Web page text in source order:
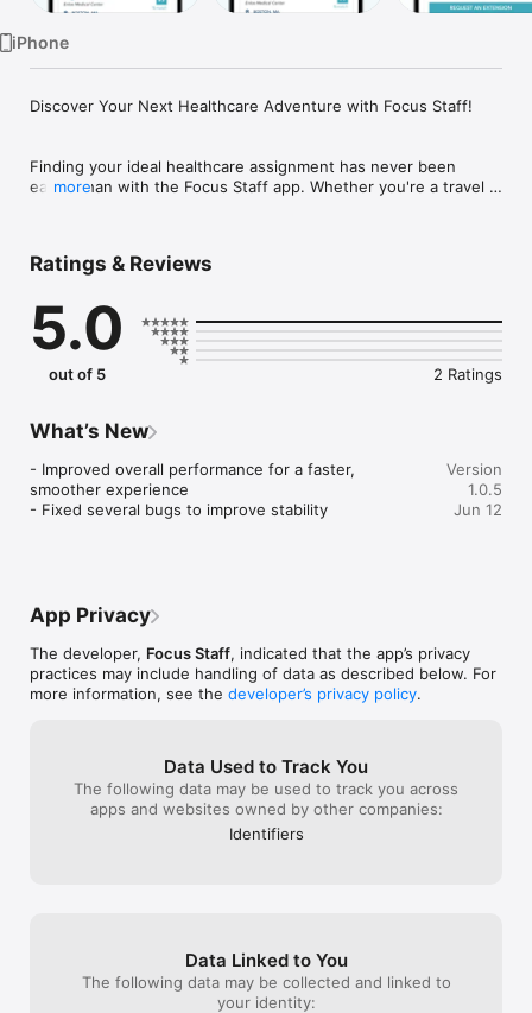
iPhone
Discover Your Next Healthcare Adventure with Focus Staff!
Finding your ideal healthcare assignment has never been
easier than with the Focus Staff app. Whether you're a travel
- Personalized Job Matching
- Streamlined Application Process
- Comprehensive Assignment Details
- Earn Rewards
- Community and Resources
With over 16 years of experience in healthcare staffing, we
are dedicated to supporting your career journey. Whether
Find your ideal healthcare assignment easily with the Focus
Staff app! Connect with rewarding opportunities, earn
more
Ratings & Reviews
5.0
out of 5 2 Ratings
What’s New
- Improved overall performance for a faster,
smoother experience
- Fixed several bugs to improve stability
Version
1.0.5
Jun 12
App Privacy
The developer, Focus Staff, indicated that the app’s privacy
practices may include handling of data as described below. For
more information, see the developer’s privacy policy.
Data Used to Track You
The following data may be used to track you across
apps and websites owned by other companies:
Identifiers
Data Linked to You
The following data may be collected and linked to
your identity: